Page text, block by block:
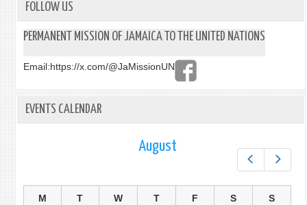
FOLLOW US
PERMANENT MISSION OF JAMAICA TO THE UNITED NATIONS
Email:https://x.com/@JaMissionUN
EVENTS CALENDAR
August
M T W T F S S